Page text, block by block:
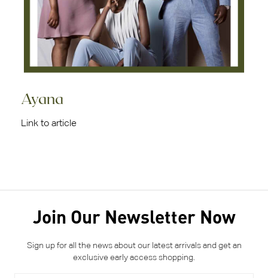
Ayana
Link to article
Join Our Newsletter Now
Sign up for all the news about our latest arrivals and get an
exclusive early access shopping.